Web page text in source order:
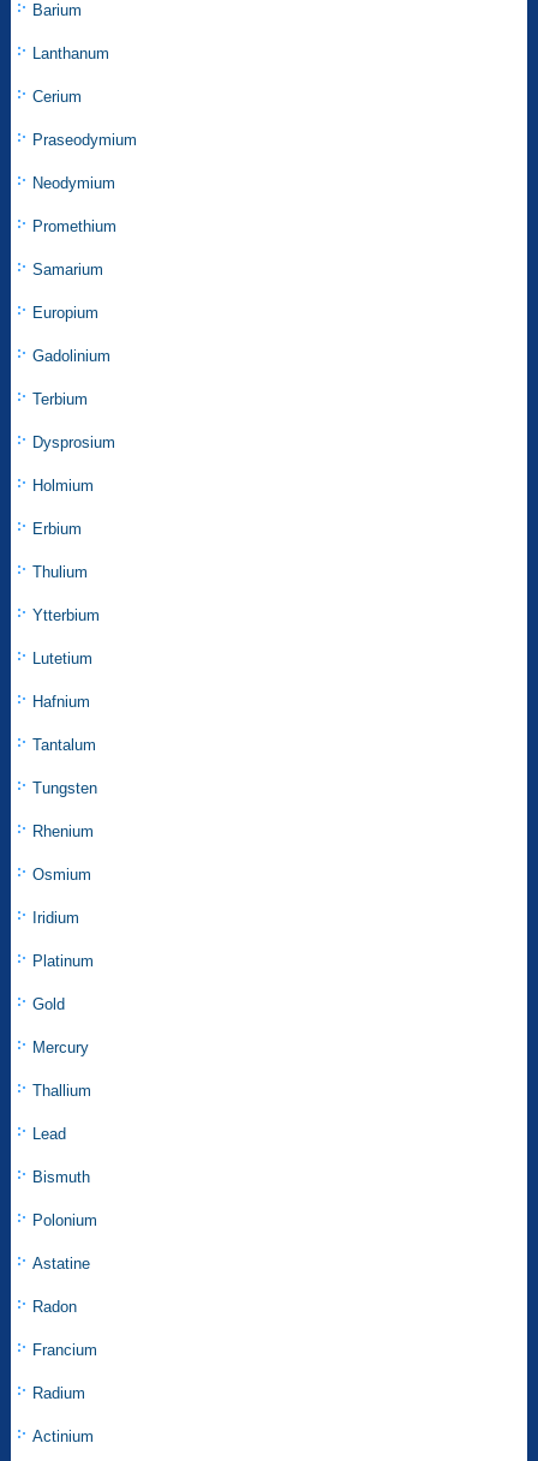
Barium
Lanthanum
Cerium
Praseodymium
Neodymium
Promethium
Samarium
Europium
Gadolinium
Terbium
Dysprosium
Holmium
Erbium
Thulium
Ytterbium
Lutetium
Hafnium
Tantalum
Tungsten
Rhenium
Osmium
Iridium
Platinum
Gold
Mercury
Thallium
Lead
Bismuth
Polonium
Astatine
Radon
Francium
Radium
Actinium